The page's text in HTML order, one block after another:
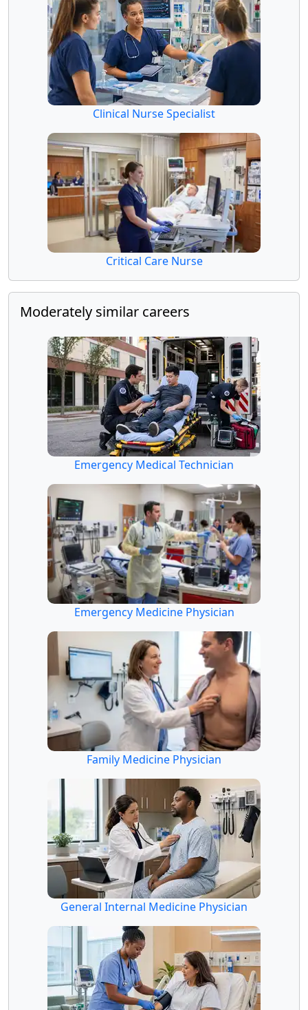
Clinical Nurse Specialist
Critical Care Nurse
Moderately similar careers
Emergency Medical Technician
Emergency Medicine Physician
Family Medicine Physician
General Internal Medicine Physician